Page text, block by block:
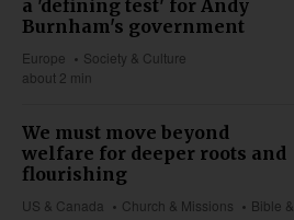
a 'defining test' for Andy
Burnham's government
Europe
Society & Culture
about 2 min
We must move beyond
welfare for deeper roots and
flourishing
US & Canada Church & Missions
Bible &